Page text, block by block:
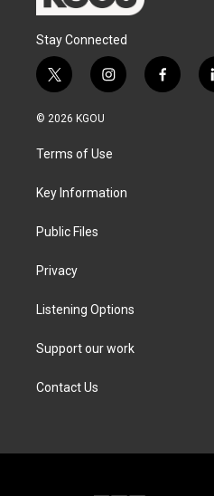
Stay Connected
t
w
i
t
e
i
n
a
g
a
f
a
© 2026 KGOU
Terms of Use
Key Information
Public Files
Privacy
Listening Options
Support our work
Contact Us